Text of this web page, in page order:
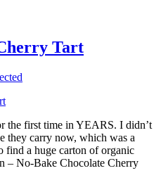
Tart
the first time in YEARS. I didn’t
they carry now, which was a
find a huge carton of organic
– No-Bake Chocolate Cherry